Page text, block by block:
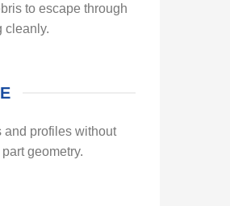
to escape through
cleanly.
and profiles without
geometry.